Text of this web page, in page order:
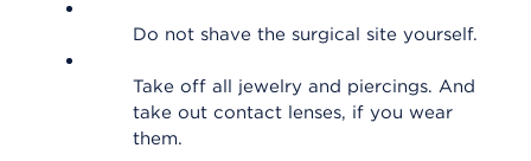
Do not shave the surgical site yourself.
Take off all jewelry and piercings. And
take out contact lenses, if you wear
them.